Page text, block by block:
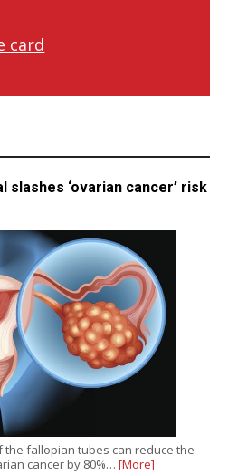
card
slashes ‘ovarian cancer’ risk
the fallopian tubes can reduce the
cancer by 80%… [More]